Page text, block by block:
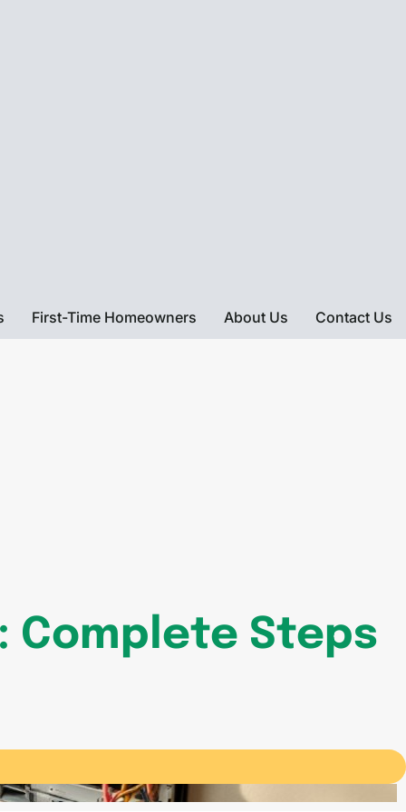
First-Time Homeowners About Us Contact Us
Complete Steps